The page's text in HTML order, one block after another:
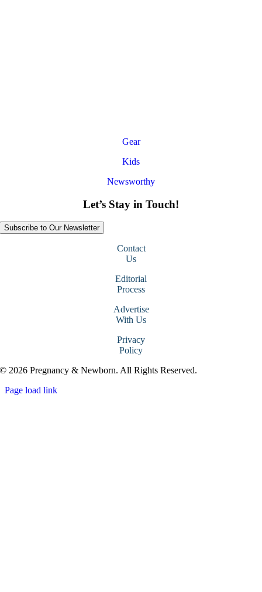
Gear
Kids
Newsworthy
Let’s Stay in Touch!
Subscribe to Our Newsletter
Contact
Us
Editorial
Process
Advertise
With Us
Privacy
Policy
© 2026 Pregnancy & Newborn. All Rights Reserved.
Page load link